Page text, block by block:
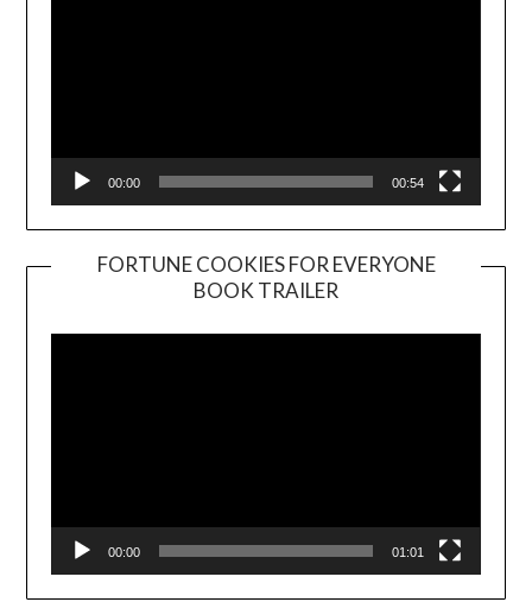
00:00 00:54
FORTUNE COOKIES FOR EVERYONE
BOOK TRAILER
Player
00:00 01:01